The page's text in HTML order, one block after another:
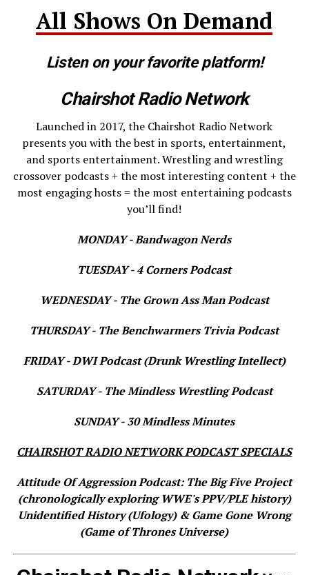
All Shows On Demand
Listen on your favorite platform!
Chairshot Radio Network
Launched in 2017, the Chairshot Radio Network
presents you with the best in sports, entertainment,
and sports entertainment. Wrestling and wrestling
crossover podcasts + the most interesting content + the
most engaging hosts = the most entertaining podcasts
you’ll find!
MONDAY - Bandwagon Nerds
TUESDAY - 4 Corners Podcast
WEDNESDAY - The Grown Ass Man Podcast
THURSDAY - The Benchwarmers Trivia Podcast
FRIDAY - DWI Podcast (Drunk Wrestling Intellect)
SATURDAY - The Mindless Wrestling Podcast
SUNDAY - 30 Mindless Minutes
CHAIRSHOT RADIO NETWORK PODCAST SPECIALS
Attitude Of Aggression Podcast: The Big Five Project
(chronologically exploring WWE's PPV/PLE history)
Unidentified History (Ufology) & Game Gone Wrong
(Game of Thrones Universe)